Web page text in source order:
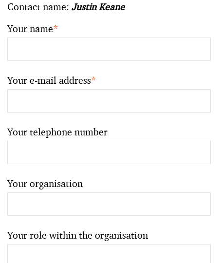
Contact name: Justin Keane
Your name*
Your e-mail address*
Your telephone number
Your organisation
Your role within the organisation